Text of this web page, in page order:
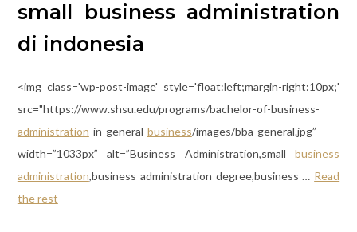
small business administration
di indonesia
<img class='wp-post-image' style='float:left;margin-right:10px;'
src="https://www.shsu.edu/programs/bachelor-of-business-
administration-in-general-business/images/bba-general.jpg”
width=”1033px” alt=”Business Administration,smallbusiness
administration,business administration degree,business … Read
the rest